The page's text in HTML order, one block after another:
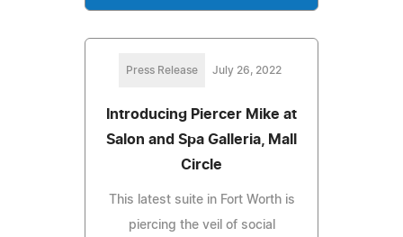
Press Release July 26, 2022
Introducing Piercer Mike at
Salon and Spa Galleria, Mall
Circle
This latest suite in Fort Worth is
piercing the veil of social